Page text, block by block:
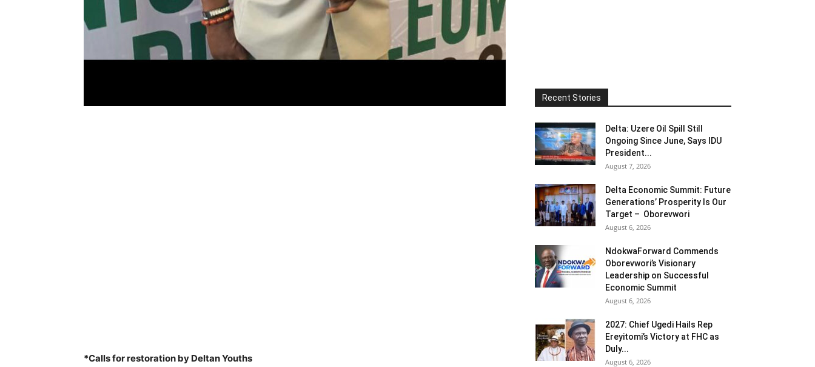
*Calls for restoration by Deltan Youths
Recent Stories
Delta: Uzere Oil Spill Still
Ongoing Since June, Says IDU
President...
August 7, 2026
Delta Economic Summit: Future
Generations’ Prosperity Is Our
Target – Oborevwori
August 6, 2026
NdokwaForward Commends
Oborevwori’s Visionary
Leadership on Successful
Economic Summit
August 6, 2026
2027: Chief Ugedi Hails Rep
Ereyitomi’s Victory at FHC as
Duly...
August 6, 2026